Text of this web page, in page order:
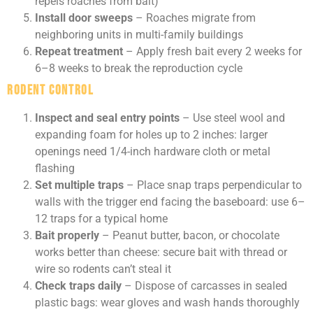
Install door sweeps – Roaches migrate from
neighboring units in multi-family buildings
Repeat treatment – Apply fresh bait every 2 weeks for
6–8 weeks to break the reproduction cycle
Rodent Control
Inspect and seal entry points – Use steel wool and
expanding foam for holes up to 2 inches: larger
openings need 1/4-inch hardware cloth or metal
flashing
Set multiple traps – Place snap traps perpendicular to
walls with the trigger end facing the baseboard: use 6–
12 traps for a typical home
Bait properly – Peanut butter, bacon, or chocolate
works better than cheese: secure bait with thread or
wire so rodents can’t steal it
Check traps daily – Dispose of carcasses in sealed
plastic bags: wear gloves and wash hands thoroughly